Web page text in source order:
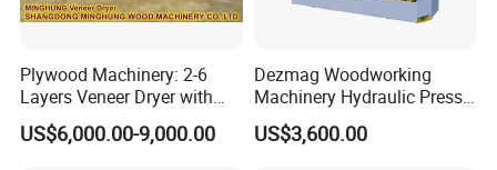
Plywood Machinery: 2-6
Layers Veneer Dryer with
304 Stainless Steel Mesh
Conveyor
US$6,000.00-9,000.00
Dezmag Woodworking
Machinery Hydraulic Press
Machine
US$3,600.00